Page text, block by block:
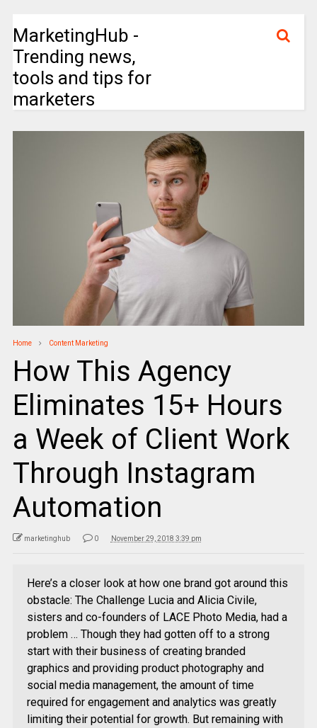
MarketingHub -
Trending news,
tools and tips for
marketers
Home Content Marketing
How This Agency
Eliminates 15+ Hours
a Week of Client Work
Through Instagram
Automation
marketinghub 0 November 29, 2018 3:39 pm
Here’s a closer look at how one brand got around this
obstacle: The Challenge Lucia and Alicia Civile,
sisters and co-founders of LACE Photo Media, had a
problem … Though they had gotten off to a strong
start with their business of creating branded
graphics and providing product photography and
social media management, the amount of time
required for engagement and analytics was greatly
limiting their potential for growth. But remaining with